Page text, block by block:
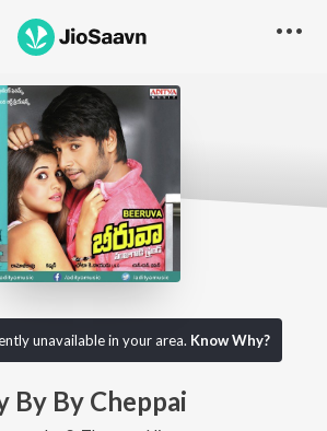
unavailable in your area. Know Why?
By By Cheppai